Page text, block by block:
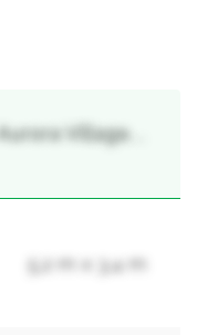
Village, ,
5.2 m x 3.4 m